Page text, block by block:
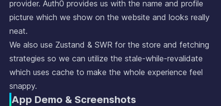
provider. Auth0 provides us with the name and profile
picture which we show on the website and looks really
neat.
We also use Zustand & SWR for the store and fetching
strategies so we can utilize the stale-while-revalidate
which uses cache to make the whole experience feel
snappy.
App Demo & Screenshots